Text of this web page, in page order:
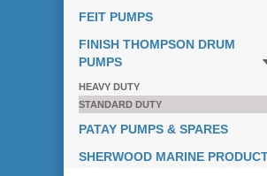
FEIT PUMPS
FINISH THOMPSON DRUM
PUMPS
HEAVY DUTY
STANDARD DUTY
PATAY PUMPS & SPARES
SHERWOOD MARINE